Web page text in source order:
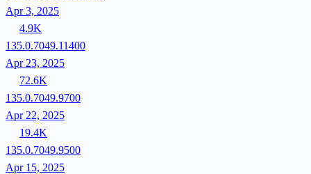
Apr 3, 2025
4.9K
135.0.7049.11400
Apr 23, 2025
72.6K
135.0.7049.9700
Apr 22, 2025
19.4K
135.0.7049.9500
Apr 15, 2025